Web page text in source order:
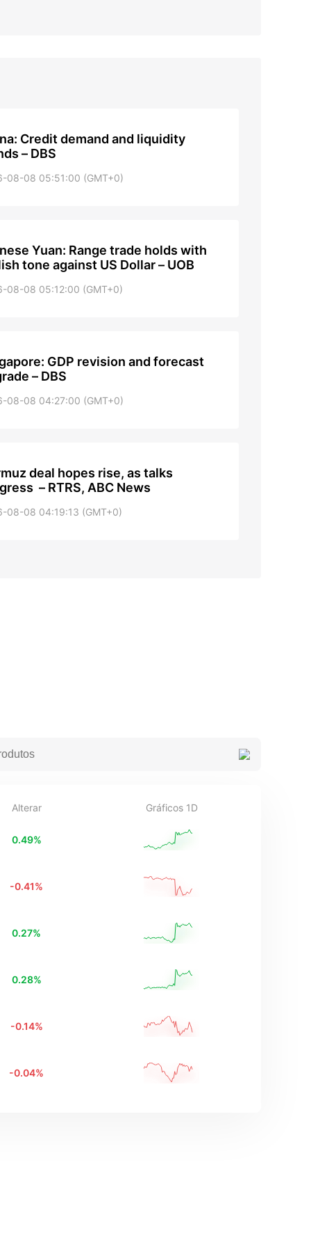
Credit demand and liquidity
– DBS
08-08 05:51:00 (GMT+0)
Yuan: Range trade holds with
tone against US Dollar – UOB
08-08 05:12:00 (GMT+0)
GDP revision and forecast
– DBS
08-08 04:27:00 (GMT+0)
deal hopes rise, as talks
– RTRS, ABC News
08-08 04:19:13 (GMT+0)
Alterar Gráficos 1D
0.49%
-0.41%
0.27%
0.28%
-0.14%
-0.04%